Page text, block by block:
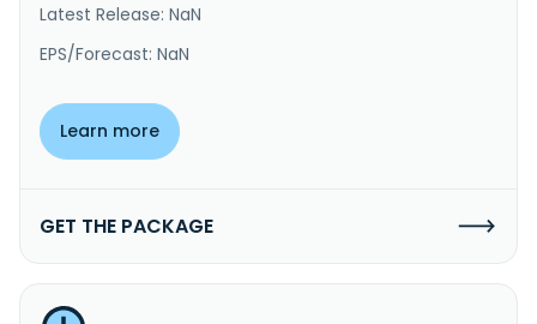
Latest Release: NaN
EPS/Forecast: NaN
Learn more
GET THE PACKAGE